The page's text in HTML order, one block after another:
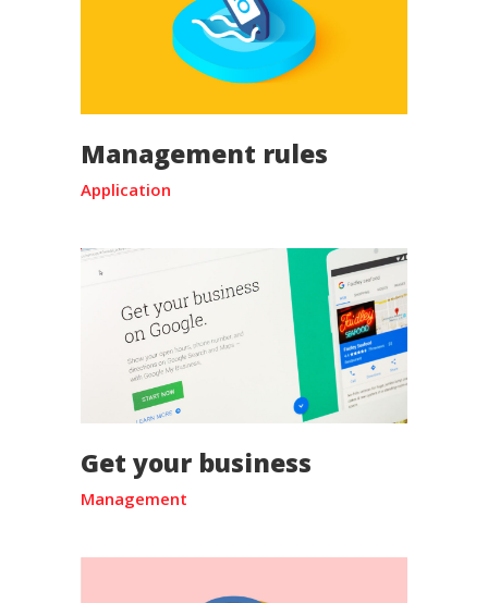
Management rules
Application
Get your business
Management